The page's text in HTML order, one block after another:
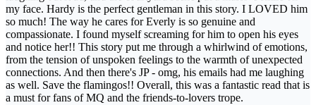
my face. Hardy is the perfect gentleman in this story. I LOVED him
so much! The way he cares for Everly is so genuine and
compassionate. I found myself screaming for him to open his eyes
and notice her!! This story put me through a whirlwind of emotions,
from the tension of unspoken feelings to the warmth of unexpected
connections. And then there's JP - omg, his emails had me laughing
as well. Save the flamingos!! Overall, this was a fantastic read that is
a must for fans of MQ and the friends-to-lovers trope.